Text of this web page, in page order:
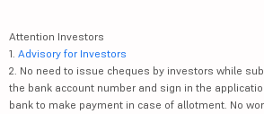
Attention Investors
1. Advisory for Investors
2. No need to issue cheques by investors while
the bank account number and sign in the
bank to make payment in case of allotment. No